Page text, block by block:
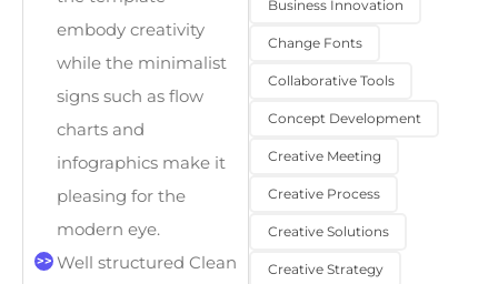
embody creativity
while the minimalist
signs such as flow
charts and
infographics make it
pleasing for the
modern eye.
Well structured Clean
Business Innovation
Change Fonts
Collaborative Tools
Concept Development
Creative Meeting
Creative Process
Creative Solutions
Creative Strategy